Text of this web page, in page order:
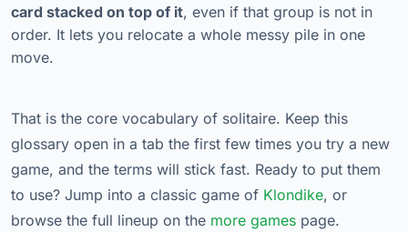
card stacked on top of it, even if that group is not in
order. It lets you relocate a whole messy pile in one
move.
That is the core vocabulary of solitaire. Keep this
glossary open in a tab the first few times you try a new
game, and the terms will stick fast. Ready to put them
to use? Jump into a classic game of Klondike, or
browse the full lineup on the more games page.